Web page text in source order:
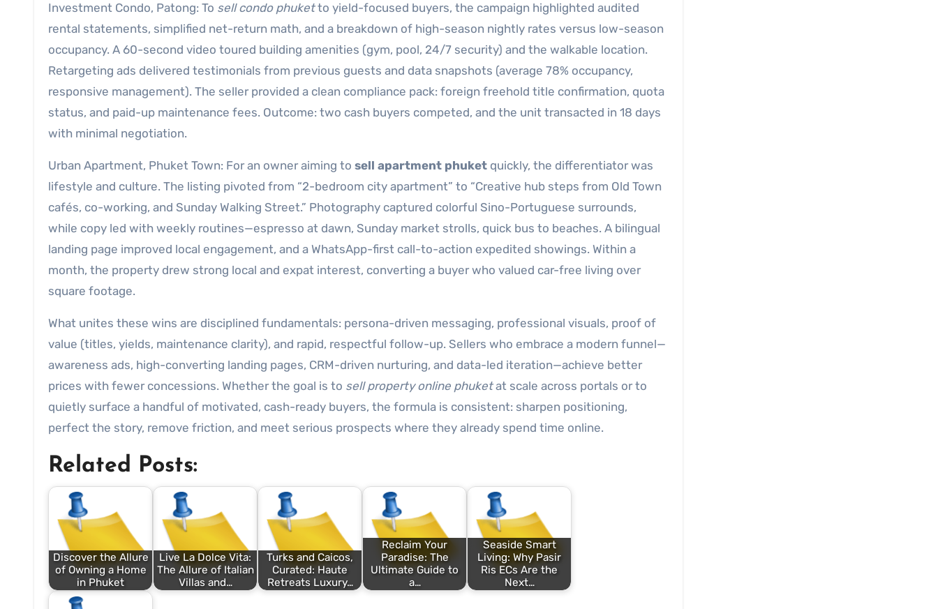
Investment Condo, Patong: To sell condo phuketto yield-focused buyers, the campaign highlighted audited
rental statements, simplified net-return math, and a breakdown of high-season nightly rates versus low-season
occupancy. A 60-second video toured building amenities (gym, pool, 24/7 security) and the walkable location.
Retargeting ads delivered testimonials from previous guests and data snapshots (average 78% occupancy,
responsive management). The seller provided a clean compliance pack: foreign freehold title confirmation, quota
status, and paid-up maintenance fees. Outcome: two cash buyers competed, and the unit transacted in 18 days
with minimal negotiation.
Urban Apartment, Phuket Town: For an owner aiming to sell apartment phuket quickly, the differentiator was
lifestyle and culture. The listing pivoted from “2-bedroom city apartment” to “Creative hub steps from Old Town
cafés, co-working, and Sunday Walking Street.” Photography captured colorful Sino-Portuguese surrounds,
while copy led with weekly routines—espresso at dawn, Sunday market strolls, quick bus to beaches. A bilingual
landing page improved local engagement, and a WhatsApp-first call-to-action expedited showings. Within a
month, the property drew strong local and expat interest, converting a buyer who valued car-free living over
square footage.
What unites these wins are disciplined fundamentals: persona-driven messaging, professional visuals, proof of
value (titles, yields, maintenance clarity), and rapid, respectful follow-up. Sellers who embrace a modern funnel—
awareness ads, high-converting landing pages, CRM-driven nurturing, and data-led iteration—achieve better
prices with fewer concessions. Whether the goal is to sell property online phuketat scale across portals or to
quietly surface a handful of motivated, cash-ready buyers, the formula is consistent: sharpen positioning,
perfect the story, remove friction, and meet serious prospects where they already spend time online.
Related Posts:
Discover the Allure
of Owning a Home
in Phuket
Live La Dolce Vita:
The Allure of Italian
Villas and…
Turks and Caicos,
Curated: Haute
Retreats Luxury…
Reclaim Your
Paradise: The
Ultimate Guide to
a…
Seaside Smart
Living: Why Pasir
Ris ECs Are the
Next…